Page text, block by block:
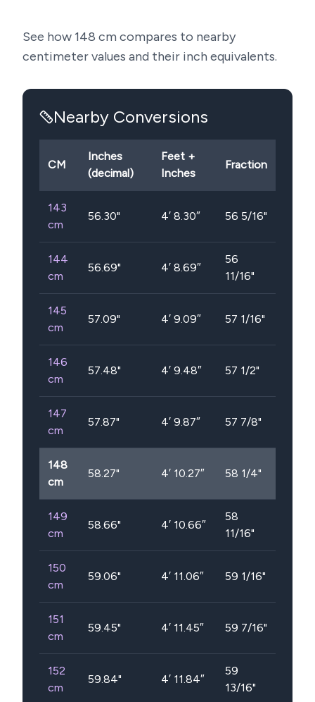
See how148 cm compares to nearby
centimeter values and their inch equivalents.
Nearby Conversions
CM
Inches
(decimal)
Feet +
Inches
Fraction
143
cm
56.30" 4′ 8.30″ 56 5/16"
144
cm
56.69" 4′ 8.69″
56
11/16"
145
cm
57.09" 4′ 9.09″ 57 1/16"
146
cm
57.48" 4′ 9.48″ 57 1/2"
147
cm
57.87" 4′ 9.87″ 57 7/8"
148
cm
58.27" 4′ 10.27″ 58 1/4"
149
cm
58.66" 4′ 10.66″
58
11/16"
150
cm
59.06" 4′ 11.06″ 59 1/16"
151
cm
59.45" 4′ 11.45″ 59 7/16"
152
cm
59.84" 4′ 11.84″
59
13/16"